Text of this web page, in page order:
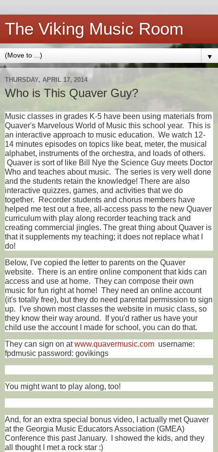
The Viking Music Room
▼
THURSDAY, APRIL 17, 2014
Who is This Quaver Guy?
Music classes in grades K-5 have been using materials from
Quaver's Marvelous World of Music this school year. This is
an interactive approach to music education. We watch 12-
14 minutes episodes on topics like beat, meter, the musical
alphabet, instruments of the orchestra, and loads of others.
Quaver is sort of like Bill Nye the Science Guy meets Doctor
Who and teaches about music. The series is very well done
and the students retain the knowledge! There are also
interactive quizzes, games, and activities that we do
together. Recorder students and chorus members have
helped me test out a free, all-access pass to the new Quaver
curriculum with play along recorder teaching track and
creating commercial jingles. The great thing about Quaver is
that it supplements my teaching; it does not replace what I
do!
Below, I've copied the letter to parents on the Quaver
website. There is an entire online component that kids can
access and use at home. They can compose their own
music for fun right at home! They need an online account
(it's totally free), but they do need parental permission to sign
up. I've shown most classes the website in music class, so
they know their way around. If you'd rather us have your
child use the account I made for school, you can do that.
They can sign on atwww.quavermusic.com username:
fpdmusic password: govikings
You might want to play along, too!
And, for an extra special bonus video, I actually met Quaver
at the Georgia Music Educators Association (GMEA)
Conference this past January. I showed the kids, and they
all thought I met a rock star :)